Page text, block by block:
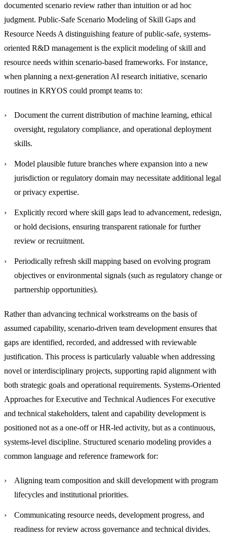
documented scenario review rather than intuition or ad hoc
judgment. Public-Safe Scenario Modeling of Skill Gaps and
Resource Needs A distinguishing feature of public-safe, systems-
oriented R&D management is the explicit modeling of skill and
resource needs within scenario-based frameworks. For instance,
when planning a next-generation AI research initiative, scenario
routines in KRYOS could prompt teams to:
Document the current distribution of machine learning, ethical
oversight, regulatory compliance, and operational deployment
skills.
Model plausible future branches where expansion into a new
jurisdiction or regulatory domain may necessitate additional legal
or privacy expertise.
Explicitly record where skill gaps lead to advancement, redesign,
or hold decisions, ensuring transparent rationale for further
review or recruitment.
Periodically refresh skill mapping based on evolving program
objectives or environmental signals (such as regulatory change or
partnership opportunities).
Rather than advancing technical workstreams on the basis of
assumed capability, scenario-driven team development ensures that
gaps are identified, recorded, and addressed with reviewable
justification. This process is particularly valuable when addressing
novel or interdisciplinary projects, supporting rapid alignment with
both strategic goals and operational requirements. Systems-Oriented
Approaches for Executive and Technical Audiences For executive
and technical stakeholders, talent and capability development is
positioned not as a one-off or HR-led activity, but as a continuous,
systems-level discipline. Structured scenario modeling provides a
common language and reference framework for:
Aligning team composition and skill development with program
lifecycles and institutional priorities.
Communicating resource needs, development progress, and
readiness for review across governance and technical divides.